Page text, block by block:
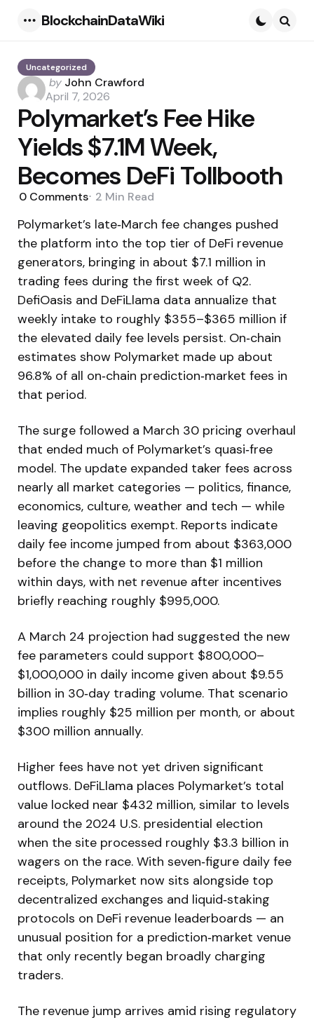
BlockchainDataWiki
Uncategorized
Posted
by
by John Crawford
April 7, 2026
Polymarket’s Fee Hike
Yields $7.1M Week,
Becomes DeFi Tollbooth
0 Comments 2 Min Read
Polymarket’s late‑March fee changes pushed
the platform into the top tier of DeFi revenue
generators, bringing in about $7.1 million in
trading fees during the first week of Q2.
DefiOasis and DeFiLlama data annualize that
weekly intake to roughly $355–$365 million if
the elevated daily fee levels persist. On‑chain
estimates show Polymarket made up about
96.8% of all on‑chain prediction‑market fees in
that period.
The surge followed a March 30 pricing overhaul
that ended much of Polymarket’s quasi‑free
model. The update expanded taker fees across
nearly all market categories — politics, finance,
economics, culture, weather and tech — while
leaving geopolitics exempt. Reports indicate
daily fee income jumped from about $363,000
before the change to more than $1 million
within days, with net revenue after incentives
briefly reaching roughly $995,000.
A March 24 projection had suggested the new
fee parameters could support $800,000–
$1,000,000 in daily income given about $9.55
billion in 30‑day trading volume. That scenario
implies roughly $25 million per month, or about
$300 million annually.
Higher fees have not yet driven significant
outflows. DeFiLlama places Polymarket’s total
value locked near $432 million, similar to levels
around the 2024 U.S. presidential election
when the site processed roughly $3.3 billion in
wagers on the race. With seven‑figure daily fee
receipts, Polymarket now sits alongside top
decentralized exchanges and liquid‑staking
protocols on DeFi revenue leaderboards — an
unusual position for a prediction‑market venue
that only recently began broadly charging
traders.
The revenue jump arrives amid rising regulatory